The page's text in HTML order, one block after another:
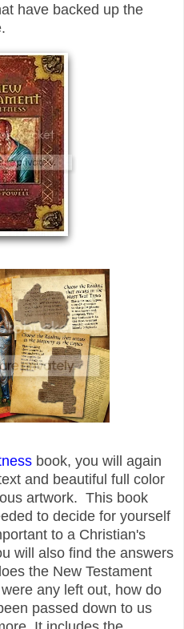
have backed up the
book, you will again
and beautiful full color
artwork. This book
to decide for yourself
to a Christian's
will also find the answers
the New Testament
any left out, how do
passed down to us